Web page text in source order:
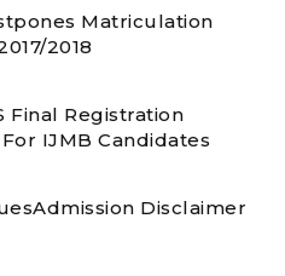
Matriculation
2018
Final Registration
IJMB Candidates
Disclaimer